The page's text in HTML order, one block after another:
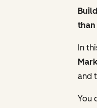
than
In
and
You